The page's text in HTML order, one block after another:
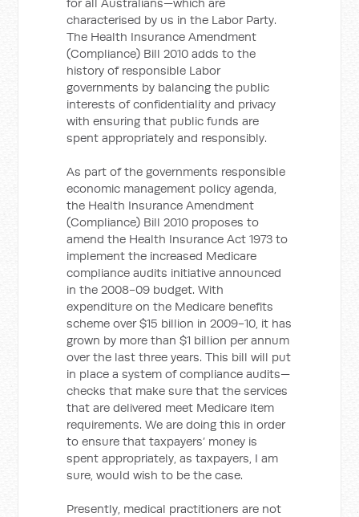
characterised by us in the Labor Party.
The Health Insurance Amendment
(Compliance) Bill 2010 adds to the
history of responsible Labor
governments by balancing the public
interests of confidentiality and privacy
with ensuring that public funds are
spent appropriately and responsibly.
As part of the governments responsible
economic management policy agenda,
the Health Insurance Amendment
(Compliance) Bill 2010 proposes to
amend the Health Insurance Act 1973 to
implement the increased Medicare
compliance audits initiative announced
in the 2008-09 budget. With
expenditure on the Medicare benefits
scheme over $15 billion in 2009-10, it has
grown by more than $1 billion per annum
over the last three years. This bill will put
in place a system of compliance audits—
checks that make sure that the services
that are delivered meet Medicare item
requirements. We are doing this in order
to ensure that taxpayers’ money is
spent appropriately, as taxpayers, I am
sure, would wish to be the case.
Presently, medical practitioners are not